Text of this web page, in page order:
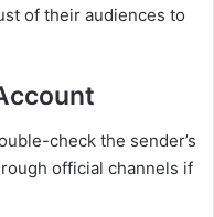
of their audiences to
check the sender’s
official channels if